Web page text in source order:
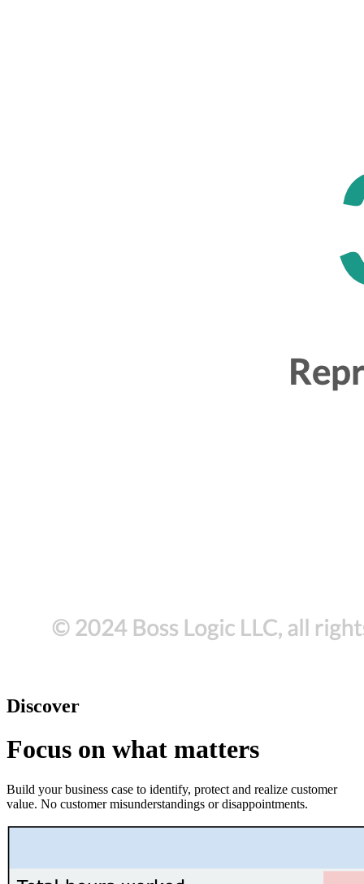
Discover
Focus on what matters
Build your business case to identify, protect and realize customer
value. No customer misunderstandings or disappointments.